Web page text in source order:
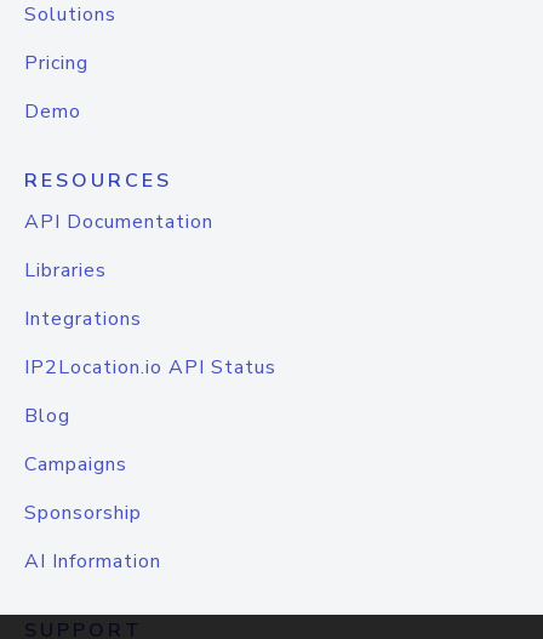
Solutions
Pricing
Demo
RESOURCES
API Documentation
Libraries
Integrations
IP2Location.io API Status
Blog
Campaigns
Sponsorship
AI Information
SUPPORT